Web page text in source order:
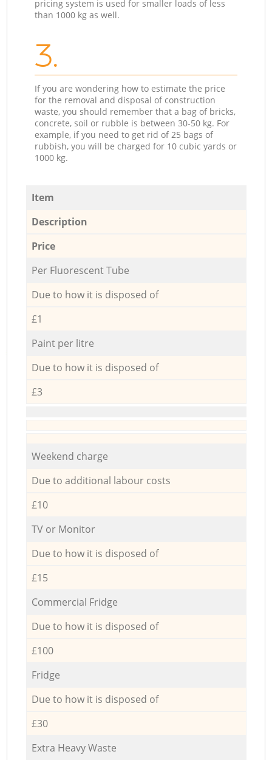
pricing system is used for smaller loads of less
than 1000 kg as well.
3.
If you are wondering how to estimate the price
for the removal and disposal of construction
waste, you should remember that a bag of bricks,
concrete, soil or rubble is between 30-50 kg. For
example, if you need to get rid of 25 bags of
rubbish, you will be charged for 10 cubic yards or
1000 kg.
Item
Description
Price
Per Fluorescent Tube
Due to how it is disposed of
£1
Paint per litre
Due to how it is disposed of
£3
Weekend charge
Due to additional labour costs
£10
TV or Monitor
Due to how it is disposed of
£15
Commercial Fridge
Due to how it is disposed of
£100
Fridge
Due to how it is disposed of
£30
Extra Heavy Waste